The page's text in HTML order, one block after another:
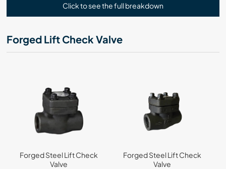
Click to see the full breakdown
Forged Lift Check Valve
Forged Steel Lift Check
Valve
Forged Steel Lift Check
Valve